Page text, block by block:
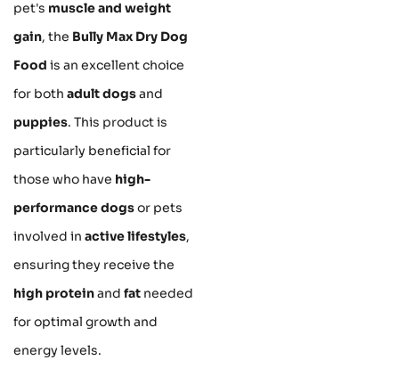
pet's muscle and weight
gain, the Bully Max Dry Dog
Food is an excellent choice
for both adult dogsand
puppies. This product is
particularly beneficial for
those who have high-
performance dogsor pets
involved in active lifestyles,
ensuring they receive the
high proteinand fat needed
for optimal growth and
energy levels.